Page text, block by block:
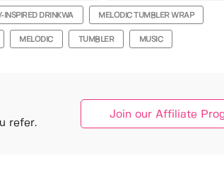
INSPIRED DRINKWA MELODIC TUMBLER WRAP
MELODIC TUMBLER MUSIC
refer.
Join our Affiliate